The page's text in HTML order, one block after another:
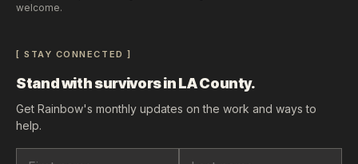
welcome.
[ STAY CONNECTED ]
Stand with survivors in LA County.
Get Rainbow's monthly updates on the work and ways to
help.